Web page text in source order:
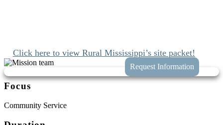
Click here to view Rural Mississippi’s site packet!
Focus
Community Service